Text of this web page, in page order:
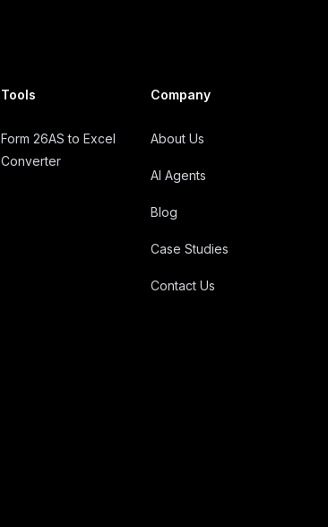
Tools
Form 26AS to Excel
Converter
Company
About Us
AI Agents
Blog
Case Studies
Contact Us